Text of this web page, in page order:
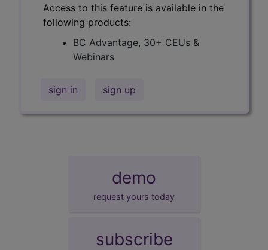
Access to this feature is available in the
following products:
BC Advantage, 30+ CEUs &
Webinars
sign in sign up
demo
request yours today
subscribe